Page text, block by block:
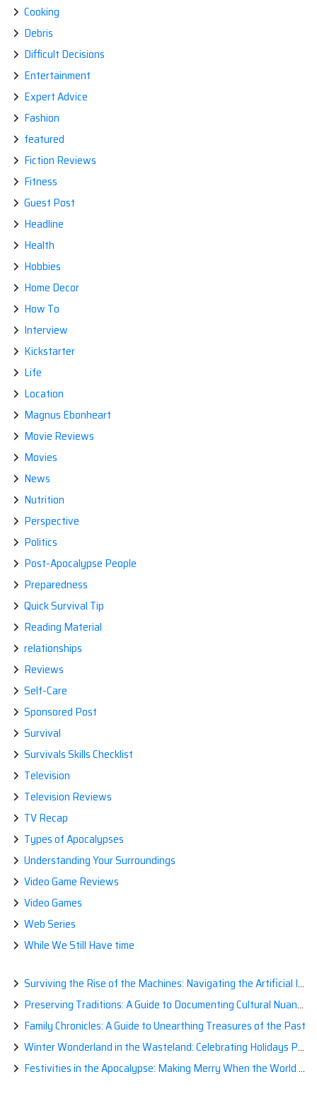
Cooking
Debris
Difficult Decisions
Entertainment
Expert Advice
Fashion
featured
Fiction Reviews
Fitness
Guest Post
Headline
Health
Hobbies
Home Decor
How To
Interview
Kickstarter
Life
Location
Magnus Ebonheart
Movie Reviews
Movies
News
Nutrition
Perspective
Politics
Post-Apocalypse People
Preparedness
Quick Survival Tip
Reading Material
relationships
Reviews
Self-Care
Sponsored Post
Survival
Survivals Skills Checklist
Television
Television Reviews
TV Recap
Types of Apocalypses
Understanding Your Surroundings
Video Game Reviews
Video Games
Web Series
While We Still Have time
Surviving the Rise of the Machines: Navigating the Artificial Intelligence Apocalypse with Confidence
Preserving Traditions: A Guide to Documenting Cultural Nuances for Posterity
Family Chronicles: A Guide to Unearthing Treasures of the Past
Winter Wonderland in the Wasteland: Celebrating Holidays Post-Apocalypse
Festivities in the Apocalypse: Making Merry When the World is a Little Less Jolly